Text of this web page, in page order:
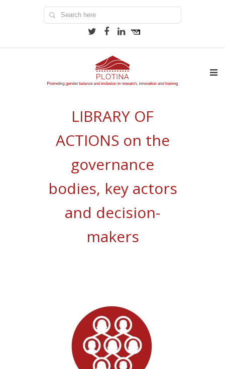
LIBRARY OF
ACTIONS on the
governance
bodies, key actors
and decision-
makers